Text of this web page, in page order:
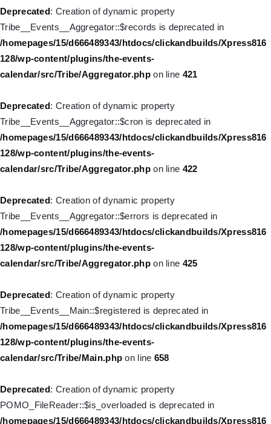
Deprecated: Creation of dynamic property
Tribe__Events__Aggregator::$records is deprecated in
/homepages/15/d666489343/htdocs/clickandbuilds/Xpress816
128/wp-content/plugins/the-events-
calendar/src/Tribe/Aggregator.phpon line 421
Deprecated: Creation of dynamic property
Tribe__Events__Aggregator::$cron is deprecated in
/homepages/15/d666489343/htdocs/clickandbuilds/Xpress816
128/wp-content/plugins/the-events-
calendar/src/Tribe/Aggregator.phpon line 422
Deprecated: Creation of dynamic property
Tribe__Events__Aggregator::$errors is deprecated in
/homepages/15/d666489343/htdocs/clickandbuilds/Xpress816
128/wp-content/plugins/the-events-
calendar/src/Tribe/Aggregator.phpon line 425
Deprecated: Creation of dynamic property
Tribe__Events__Main::$registered is deprecated in
/homepages/15/d666489343/htdocs/clickandbuilds/Xpress816
128/wp-content/plugins/the-events-
calendar/src/Tribe/Main.php on line 658
Deprecated: Creation of dynamic property
POMO_FileReader::$is_overloaded is deprecated in
/homepages/15/d666489343/htdocs/clickandbuilds/Xpress816
128/wp-includes/nav-menu.php
Deprecated
: Creation of dynamic property WP_Post::$object_id
/homepages/15/d666489343/htdocs/clickandbuilds/Xpress816
Deprecated
: Creation of dynamic property WP_Post::$object is
/homepages/15/d666489343/htdocs/clickandbuilds/Xpress816
128/wp-includes/nav-menu.php
Deprecated
: Creation of dynamic property WP_Post::$type is
/homepages/15/d666489343/htdocs/clickandbuilds/Xpress816
128/wp-includes/nav-menu.php
is deprecated in
/homepages/15/d666489343/htdocs/clickandbuilds/Xpress816
: Creation of dynamic property WP_Post::$url is
/homepages/15/d666489343/htdocs/clickandbuilds/Xpress816
128/wp-includes/nav-menu.php